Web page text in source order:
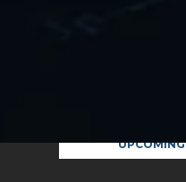
UPCOMING